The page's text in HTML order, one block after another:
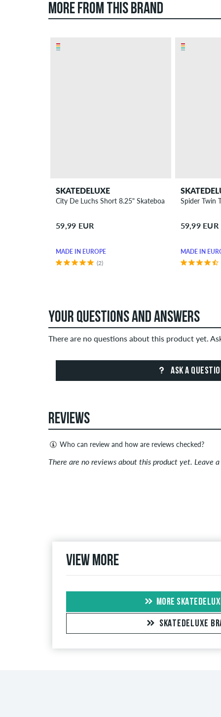
MORE FROM THIS BRAND
SKATEDELUXE
City De Luchs Short 8.25" Skateboard Deck
59,99 EUR
MADE IN EUROPE
(2)
Spider Twin
59,99 EUR
MADE IN
YOUR QUESTIONS AND ANSWERS
There are no questions about this product yet.
ASK A
REVIEWS
Who can review and how are reviews checked?
Only people with a skatedeluxe customer
There are no reviews about this product yet. Leave
View more
MORE
SKATEDELUXE